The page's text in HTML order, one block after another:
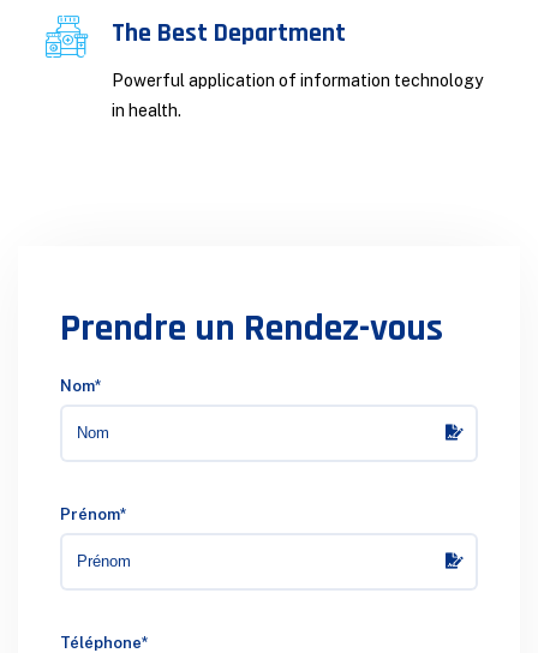
The Best Department
Powerful application of information technology
in health.
Prendre un Rendez-vous
Nom*
Prénom*
Téléphone*